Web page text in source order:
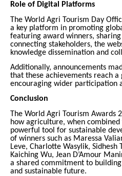
Role of Digital Platforms
The World Agri Tourism Day
a key platform in promoting
featuring award winners,
connecting stakeholders, the
knowledge dissemination and
Additionally, announcements
that these achievements reach a
encouraging wider participation
Conclusion
The World Agri Tourism Awards
how agriculture, when
powerful tool for sustainable
of winners such as Maressa
Leve, Charlotte Wasylik, Sidhesh
Kaiching Wu, Jean D’Amour
a shared commitment to
and sustainable future.